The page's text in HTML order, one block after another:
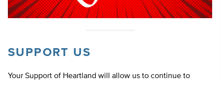
SUPPORT US
Your Support of Heartland will allow us to continue to